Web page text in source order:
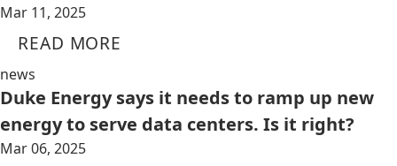
Mar 11, 2025
READ MORE
news
Duke Energy says it needs to ramp up new
energy to serve data centers. Is it right?
Mar 06, 2025